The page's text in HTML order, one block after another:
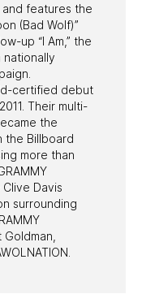
features the
(Bad Wolf)”
up “I Am,” the
certified debut
Their multi-
the
the Billboard
more than
Davis
surrounding